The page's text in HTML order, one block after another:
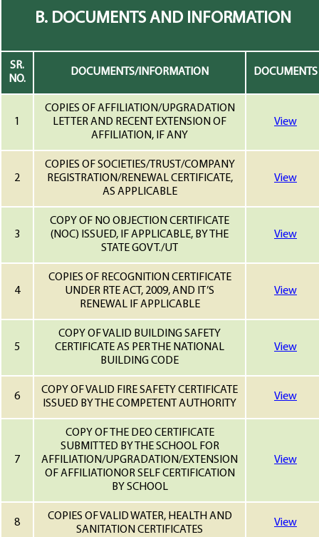
B. DOCUMENTS AND INFORMATION
SR.
NO.
DOCUMENTS/INFORMATION DOCUMENTS
1
COPIES OF AFFILIATION/UPGRADATION
LETTER AND RECENT EXTENSION OF
AFFILIATION, IF ANY
View
2
COPIES OF SOCIETIES/TRUST/COMPANY
REGISTRATION/RENEWAL CERTIFICATE,
AS APPLICABLE
View
3
COPY OF NO OBJECTION CERTIFICATE
(NOC) ISSUED, IF APPLICABLE, BY THE
STATE GOVT./UT
View
4
COPIES OF RECOGNITION CERTIFICATE
UNDER RTE ACT, 2009, AND IT’S
RENEWAL IF APPLICABLE
View
5
COPY OF VALID BUILDING SAFETY
CERTIFICATE AS PER THE NATIONAL
BUILDING CODE
View
6
COPY OF VALID FIRE SAFETY CERTIFICATE
ISSUED BY THE COMPETENT AUTHORITY
View
7
COPY OF THE DEO CERTIFICATE
SUBMITTED BY THE SCHOOL FOR
AFFILIATION/UPGRADATION/EXTENSION
OF AFFILIATIONOR SELF CERTIFICATION
BY SCHOOL
View
8
COPIES OF VALID WATER, HEALTH AND
SANITATION CERTIFICATES
View